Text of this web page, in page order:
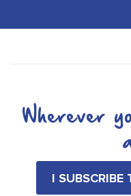
Wherever
I SUBSCRIBE